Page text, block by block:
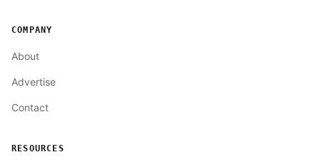
COMPANY
About
Advertise
Contact
RESOURCES